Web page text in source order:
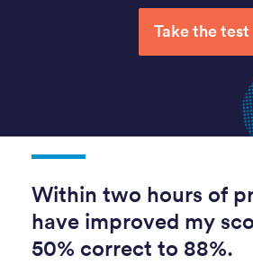
Take the test
Within two hours of
have improved my
50% correct to 88%.